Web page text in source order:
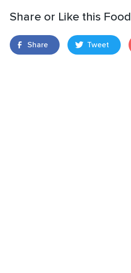
Share or Like this Food
Share Tweet